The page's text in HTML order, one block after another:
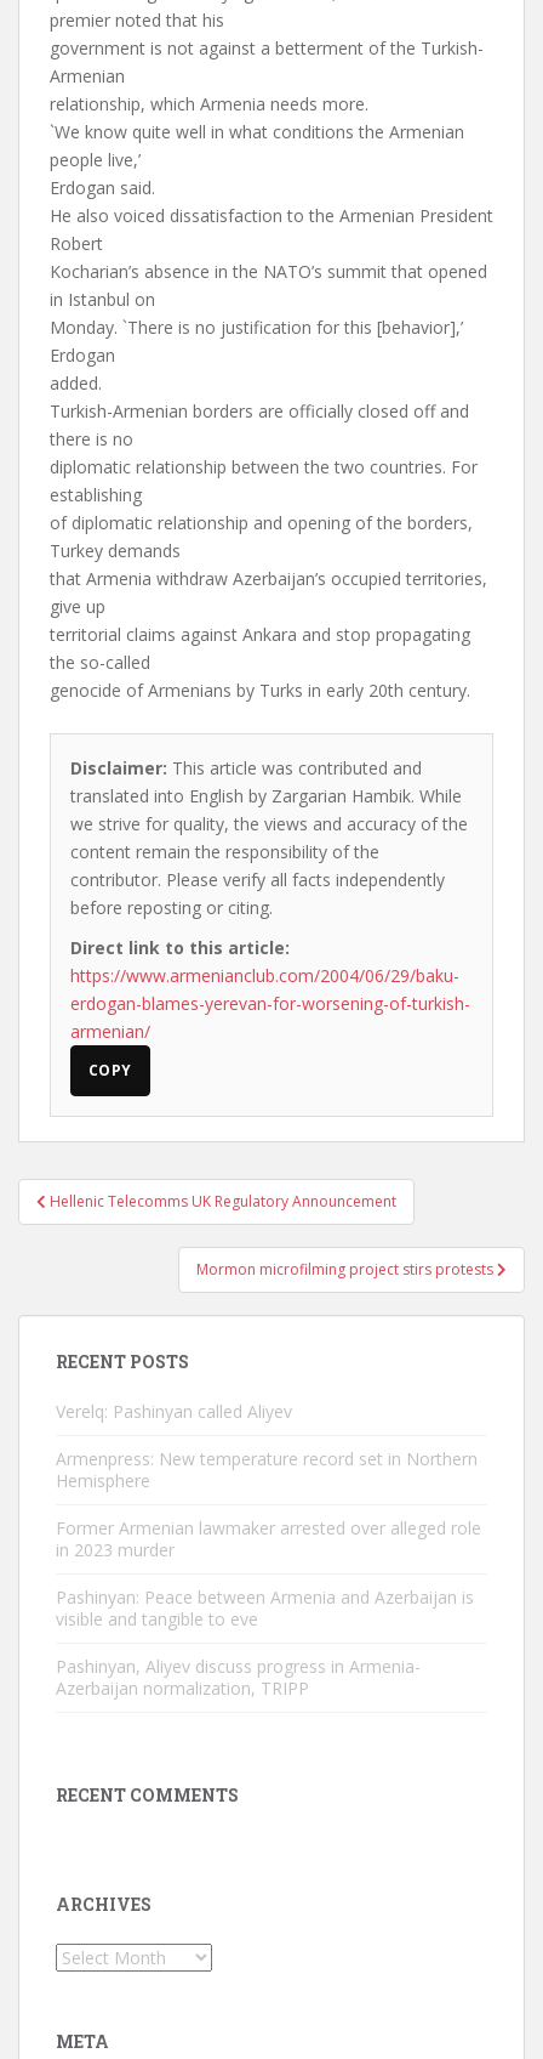
premier noted that his
government is not against a betterment of the Turkish-
Armenian
relationship, which Armenia needs more.
`We know quite well in what conditions the Armenian
people live,’
Erdogan said.
He also voiced dissatisfaction to the Armenian President
Robert
Kocharian’s absence in the NATO’s summit that opened
in Istanbul on
Monday. `There is no justification for this [behavior],’
Erdogan
added.
Turkish-Armenian borders are officially closed off and
there is no
diplomatic relationship between the two countries. For
establishing
of diplomatic relationship and opening of the borders,
Turkey demands
that Armenia withdraw Azerbaijan’s occupied territories,
give up
territorial claims against Ankara and stop propagating
the so-called
genocide of Armenians by Turks in early 20th century.
Disclaimer: This article was contributed and
translated into English by Zargarian Hambik. While
we strive for quality, the views and accuracy of the
content remain the responsibility of the
contributor. Please verify all facts independently
before reposting or citing.
Direct link to this article:
https://www.armenianclub.com/2004/06/29/baku-
erdogan-blames-yerevan-for-worsening-of-turkish-
armenian/
COPY
Post
navigation
Hellenic Telecomms UK Regulatory Announcement
Mormon microfilming project stirs protests
RECENT POSTS
Verelq: Pashinyan called Aliyev
Armenpress: New temperature record set in Northern
Hemisphere
Former Armenian lawmaker arrested over alleged role
in 2023 murder
Pashinyan: Peace between Armenia and Azerbaijan is
visible and tangible to eve
Pashinyan, Aliyev discuss progress in Armenia-
Azerbaijan normalization, TRIPP
RECENT COMMENTS
ARCHIVES
Archives
META